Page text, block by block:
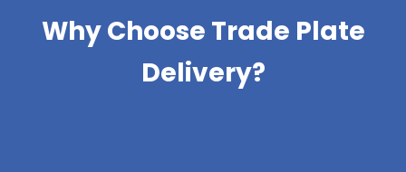
Why Choose Trade Plate
Delivery?